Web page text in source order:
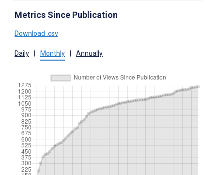
Metrics Since Publication
Download .csv
Daily Monthly Annually